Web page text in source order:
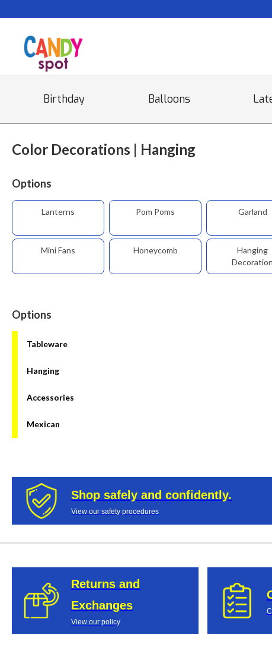
Birthday Balloons
Color Decorations | Hanging
Options
Lanterns Pom Poms Garland
Mini Fans Honeycomb
Hanging
Decoration
Options
Tableware
Hanging
Accessories
Mexican
Shop safely and confidently.
View our safety procedures
Returns and
Exchanges
View our policy